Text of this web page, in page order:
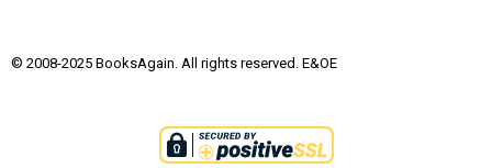
© 2008-2025 BooksAgain. All rights reserved. E&OE